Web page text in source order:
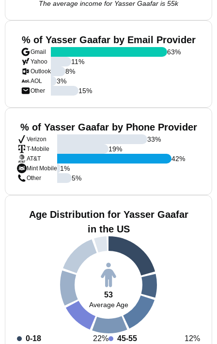
The average income for Yasser Gaafar is 55k
% of Yasser Gaafar by Email Provider
Gmail
Yahoo
Outlook
AOL
Other
63%
11%
8%
3%
15%
% of Yasser Gaafar by Phone Provider
Verizon
T-Mobile
AT&T
Mint Mobile
Other
33%
19%
42%
1%
5%
Age Distribution for Yasser Gaafar
in the US
53
Average Age
0-18 22% 45-55 12%